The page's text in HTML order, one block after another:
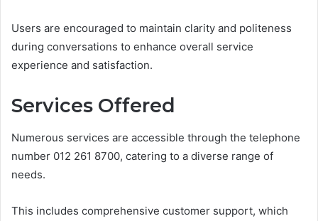
Users are encouraged to maintain clarity and politeness
during conversations to enhance overall service
experience and satisfaction.
Services Offered
Numerous services are accessible through the telephone
number 012 261 8700, catering to a diverse range of
needs.
This includes comprehensive customer support, which